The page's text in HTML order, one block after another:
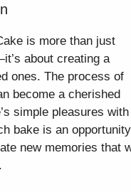
is more than just
about creating a
ones. The process of
become a cherished
simple pleasures with
bake is an
new memories that